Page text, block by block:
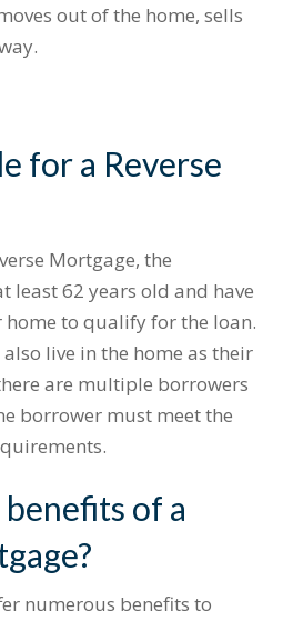
out of the home, sells
for a Reverse
Mortgage, the
least 62 years old and have
to qualify for the loan.
live in the home as their
are multiple borrowers
borrower must meet the
of a
numerous benefits to